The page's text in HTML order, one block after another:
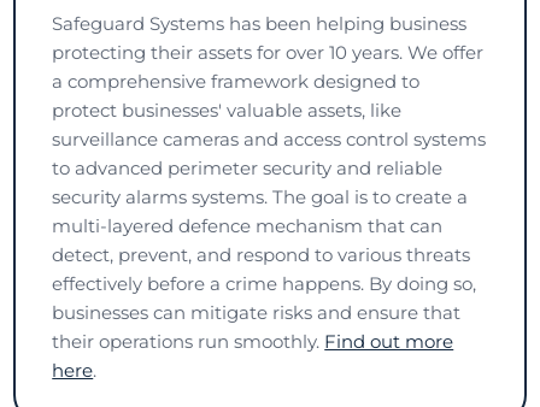
Safeguard Systems has been helping business
protecting their assets for over 10 years. We offer
a comprehensive framework designed to
protect businesses' valuable assets, like
surveillance cameras and access control systems
to advanced perimeter security and reliable
security alarms systems. The goal is to create a
multi-layered defence mechanism that can
detect, prevent, and respond to various threats
effectively before a crime happens. By doing so,
businesses can mitigate risks and ensure that
their operations run smoothly. Find out more
here.